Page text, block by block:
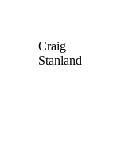
Craig
Stanland